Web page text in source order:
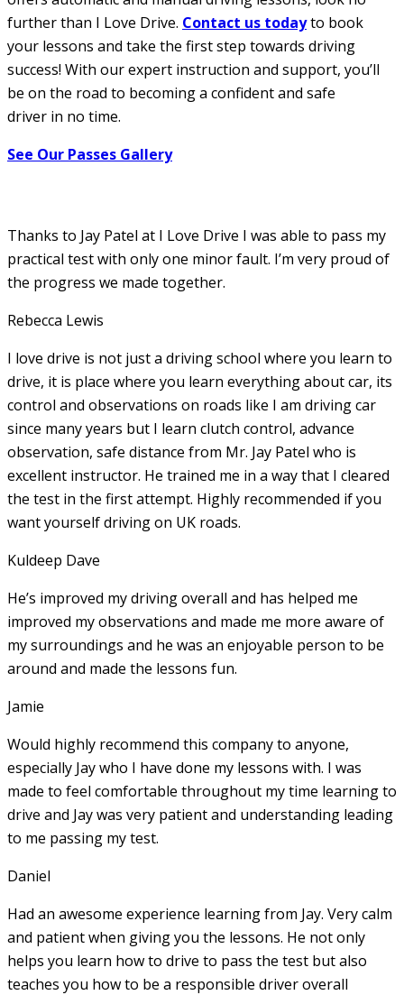
further than I Love Drive. Contact us todayto book
your lessons and take the first step towards driving
success! With our expert instruction and support, you’ll
be on the road to becoming a confident and safe
driver in no time.
See Our Passes Gallery
Thanks to Jay Patel at I Love Drive I was able to pass my
practical test with only one minor fault. I’m very proud of
the progress we made together.
Rebecca Lewis
I love drive is not just a driving school where you learn to
drive, it is place where you learn everything about car, its
control and observations on roads like I am driving car
since many years but I learn clutch control, advance
observation, safe distance from Mr. Jay Patel who is
excellent instructor. He trained me in a way that I cleared
the test in the first attempt. Highly recommended if you
want yourself driving on UK roads.
Kuldeep Dave
He’s improved my driving overall and has helped me
improved my observations and made me more aware of
my surroundings and he was an enjoyable person to be
around and made the lessons fun.
Jamie
Would highly recommend this company to anyone,
especially Jay who I have done my lessons with. I was
made to feel comfortable throughout my time learning to
drive and Jay was very patient and understanding leading
to me passing my test.
Daniel
Had an awesome experience learning from Jay. Very calm
and patient when giving you the lessons. He not only
helps you learn how to drive to pass the test but also
teaches you how to be a responsible driver overall